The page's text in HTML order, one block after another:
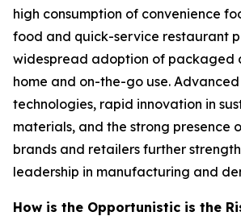
high consumption of convenience
food and quick-service restaurant
widespread adoption of packaged
home and on-the-go use.
technologies, rapid innovation in
materials, and the strong presence
brands and retailers further
leadership in manufacturing and
How is the Opportunistic is the